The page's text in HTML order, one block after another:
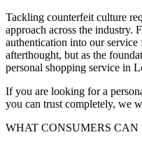
Tackling counterfeit culture
approach across the industry.
authentication into our
afterthought, but as the
personal shopping service in
If you are looking for a
you can trust completely, we
WHAT CONSUMERS